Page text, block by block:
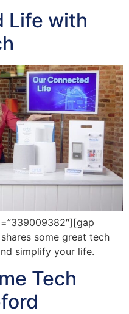
Life with
some great tech
simplify your life.
Tech